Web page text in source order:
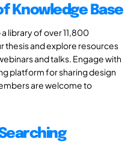
Knowledge Base
library of over 11,800
thesis and explore resources
and talks. Engage with
platform for sharing design
are welcome to